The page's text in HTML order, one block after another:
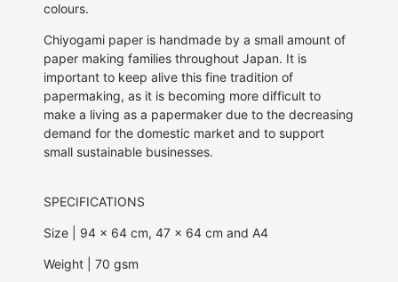
colours.
Chiyogami paper is handmade by a small amount of
paper making families throughout Japan. It is
important to keep alive this fine tradition of
papermaking, as it is becoming more difficult to
make a living as a papermaker due to the decreasing
demand for the domestic market and to support
small sustainable businesses.
SPECIFICATIONS
Size | 94 x 64 cm, 47 x 64 cm and A4
Weight | 70 gsm